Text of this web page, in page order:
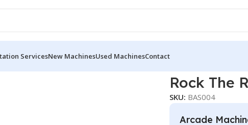
ServicesNew MachinesUsed MachinesContact
Rock The
SKU: BAS004
Arcade